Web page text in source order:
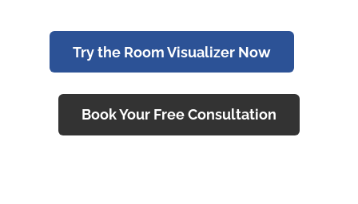
Try the Room Visualizer Now
Book Your Free Consultation